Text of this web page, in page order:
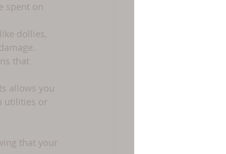
spent on
dollies,
that
allows you
utilities or
that your